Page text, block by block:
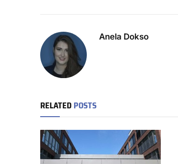
Anela Dokso
RELATEDPOSTS